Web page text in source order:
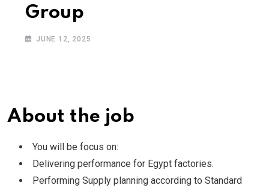
Group
JUNE 12, 2025
About the job
You will be focus on:
Delivering performance for Egypt factories.
Performing Supply planning according to Standard